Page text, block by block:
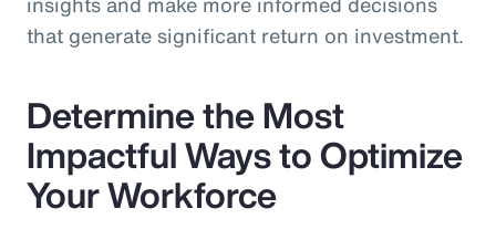
that generate significant return on investment.
Determine the Most
Impactful Ways to Optimize
Your Workforce